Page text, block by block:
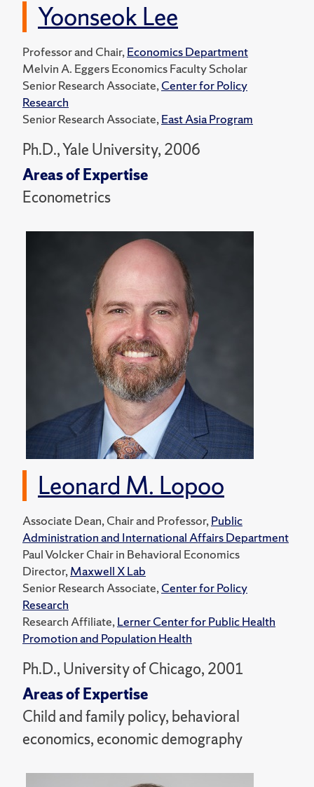
Yoonseok Lee
Professor and Chair,Economics Department
Melvin A. Eggers Economics Faculty Scholar
Senior Research Associate,Center for Policy
Research
Senior Research Associate,East Asia Program
Ph.D., Yale University, 2006
Areas of Expertise
Econometrics
Leonard M. Lopoo
Associate Dean, Chair and Professor,Public
Administration and International Affairs Department
Paul Volcker Chair in Behavioral Economics
Director,Maxwell X Lab
Senior Research Associate,Center for Policy
Research
Research Affiliate,Lerner Center for Public Health
Promotion and Population Health
Ph.D., University of Chicago, 2001
Areas of Expertise
Child and family policy, behavioral
economics, economic demography